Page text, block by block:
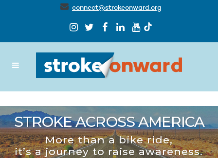
connect@strokeonward.org
More than a bike ride,
it’s a journey to raise awareness.
STROKE ACROSS AMERICA